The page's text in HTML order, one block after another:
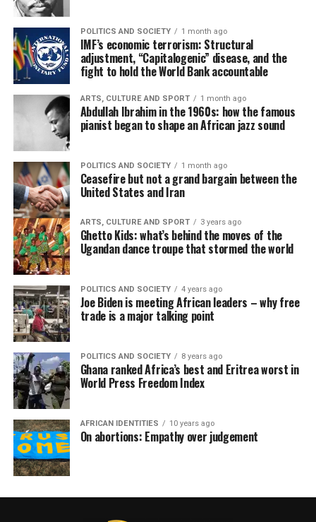
POLITICS AND SOCIETY 1 month ago
IMF’s economic terrorism: Structural
adjustment, “Capitalogenic” disease, and the
fight to hold the World Bank accountable
ARTS, CULTURE AND SPORT 1 month ago
Abdullah Ibrahim in the 1960s: how the famous
pianist began to shape an African jazz sound
POLITICS AND SOCIETY 1 month ago
Ceasefire but not a grand bargain between the
United States and Iran
ARTS, CULTURE AND SPORT 3 years ago
Ghetto Kids: what’s behind the moves of the
Ugandan dance troupe that stormed the world
POLITICS AND SOCIETY 4 years ago
Joe Biden is meeting African leaders – why free
trade is a major talking point
POLITICS AND SOCIETY 8 years ago
Ghana ranked Africa’s best and Eritrea worst in
World Press Freedom Index
AFRICAN IDENTITIES 10 years ago
On abortions: Empathy over judgement